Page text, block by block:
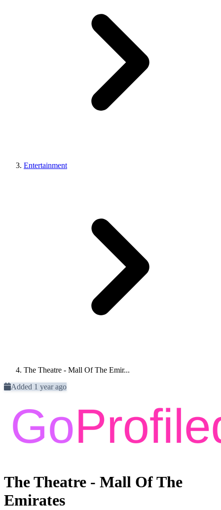
Entertainment
The Theatre - Mall Of The Emir...
Added 1 year ago
The Theatre - Mall Of The
Emirates